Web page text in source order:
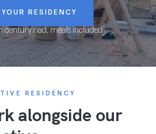
YOUR RESIDENCY
century riad, meals included
RESIDENCY
alongside our